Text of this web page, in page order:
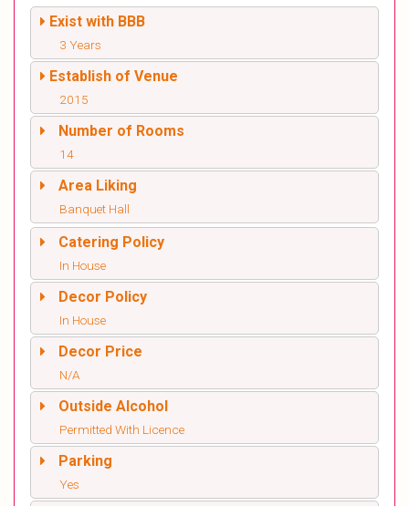
Exist with BBB
3 Years
Establish of Venue
2015
Number of Rooms
14
Area Liking
Banquet Hall
Catering Policy
In House
Decor Policy
In House
Decor Price
N/A
Outside Alcohol
Permitted With Licence
Parking
Yes